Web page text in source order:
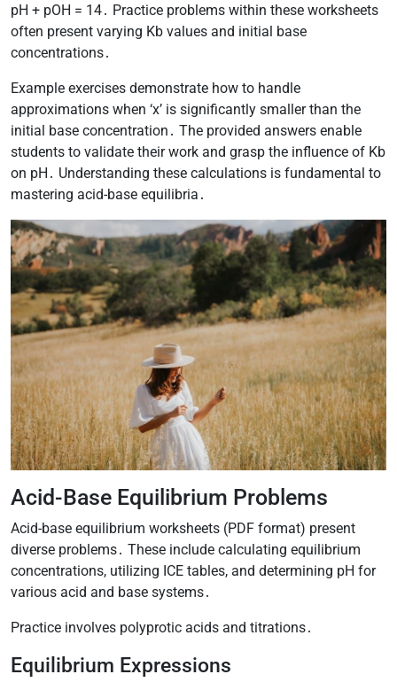
pH + pOH = 14․ Practice problems within these worksheets
often present varying Kb values and initial base
concentrations․
Example exercises demonstrate how to handle
approximations when ‘x’ is significantly smaller than the
initial base concentration․ The provided answers enable
students to validate their work and grasp the influence of Kb
on pH․ Understanding these calculations is fundamental to
mastering acid-base equilibria․
Acid-Base Equilibrium Problems
Acid-base equilibrium worksheets (PDF format) present
diverse problems․ These include calculating equilibrium
concentrations, utilizing ICE tables, and determining pH for
various acid and base systems․
Practice involves polyprotic acids and titrations․
Equilibrium Expressions